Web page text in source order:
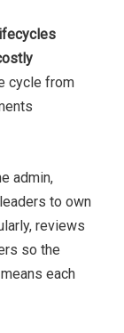
cycle from
admin,
to own
reviews
so the
each